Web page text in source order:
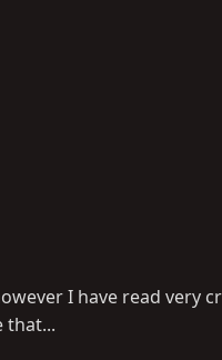
I have read very
that...